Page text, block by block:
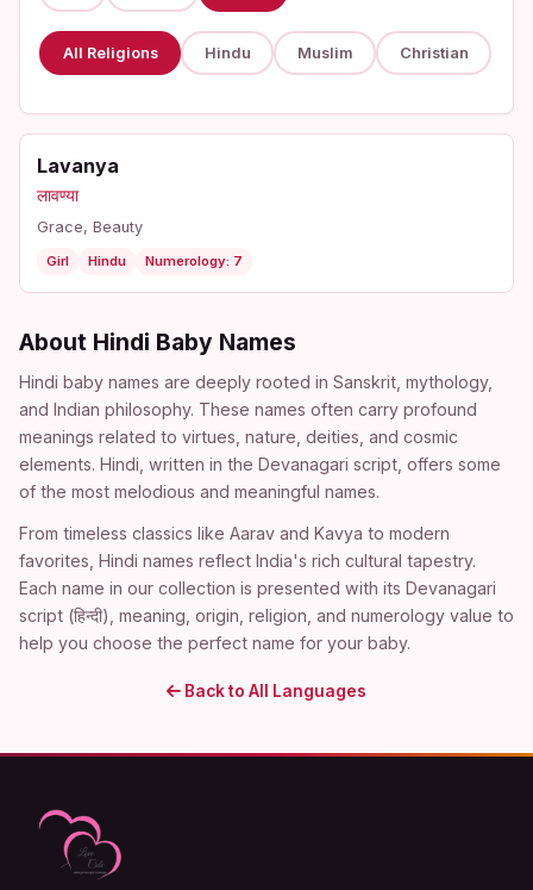
All Religions Hindu Muslim Christian
Lavanya
लावण्या
Grace, Beauty
Girl Hindu Numerology: 7
About Hindi Baby Names
Hindi baby names are deeply rooted in Sanskrit, mythology,
and Indian philosophy. These names often carry profound
meanings related to virtues, nature, deities, and cosmic
elements. Hindi, written in the Devanagari script, offers some
of the most melodious and meaningful names.
From timeless classics like Aarav and Kavya to modern
favorites, Hindi names reflect India's rich cultural tapestry.
Each name in our collection is presented with its Devanagari
script (हिन्दी), meaning, origin, religion, and numerology value to
help you choose the perfect name for your baby.
Back to All Languages